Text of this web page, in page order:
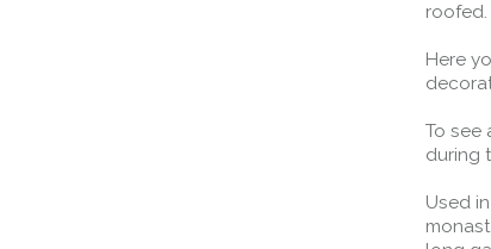
roofed.
Here
To see
during
Used